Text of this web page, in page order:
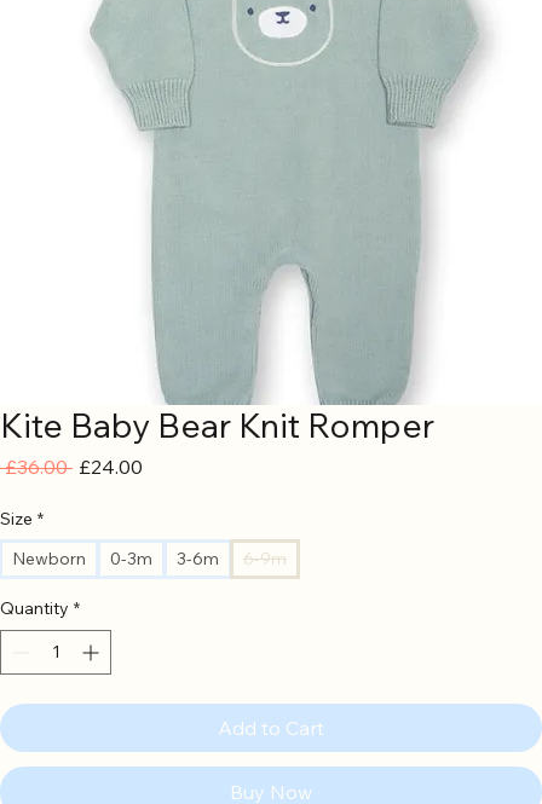
Kite Baby Bear Knit Romper
£36.00 Regular
£24.00
Size *
Newborn
0-3m 3-6m 6-9m
Quantity *
Add to Cart
Buy Now